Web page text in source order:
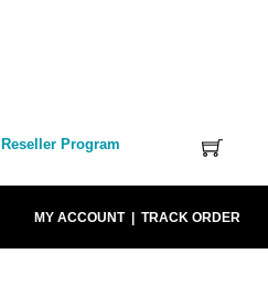
Reseller Program
MY ACCOUNT| TRACK ORDER